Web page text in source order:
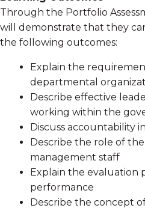
Through the Portfolio
will demonstrate that they
the following outcomes:
Explain the
departmental
Describe effective
working within the
Discuss accountability
Describe the role of
management staff
Explain the evaluation
performance
Describe the concept